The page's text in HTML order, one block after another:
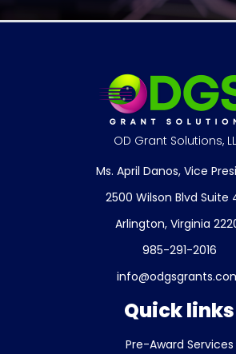
OD Grant Solutions,
Ms. April Danos, Vice
2500 Wilson Blvd Suite
Arlington, Virginia
985-291-2016
Quick links
Pre-Award Services